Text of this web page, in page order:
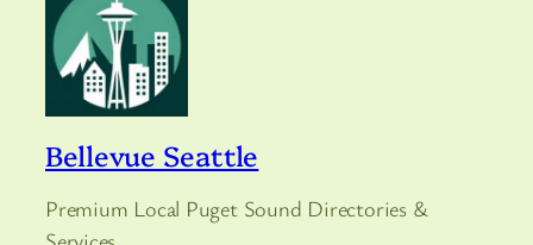
Bellevue Seattle
Premium Local Puget Sound Directories &